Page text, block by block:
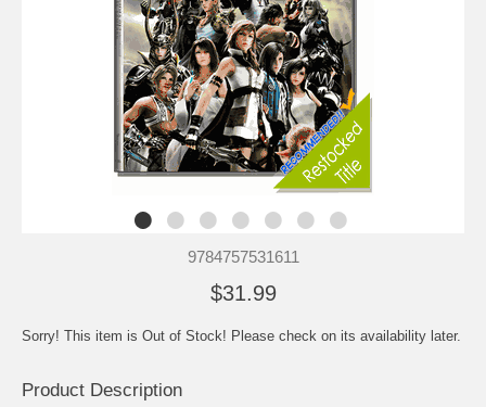
9784757531611
$31.99
Sorry! This item is Out of Stock! Please check on its availability later.
Product Description